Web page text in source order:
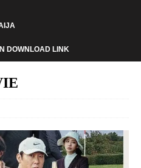
DOWNLOAD LINK